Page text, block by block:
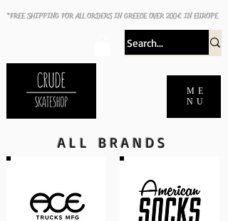
ME
NU
*FREE SHIPPING FOR ALL ORDERS IN GREECE OVER 200€ IN EUROPE
ALL BRANDS